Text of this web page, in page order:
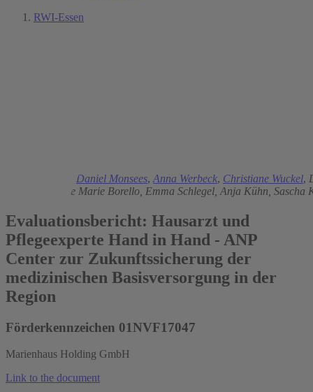
RWI-Essen
Daniel Monsees, Anna Werbeck, Christiane Wuckel,
Merle Marie Borello, Emma Schlegel, Anja Kühn, Sascha
Evaluationsbericht: Hausarzt und
Pflegeexperte Hand in Hand - ANP
Center zur Zukunftssicherung der
medizinischen Basisversorgung in der
Region
Förderkennzeichen 01NVF17047
Marienhaus Holding GmbH
Link to the document